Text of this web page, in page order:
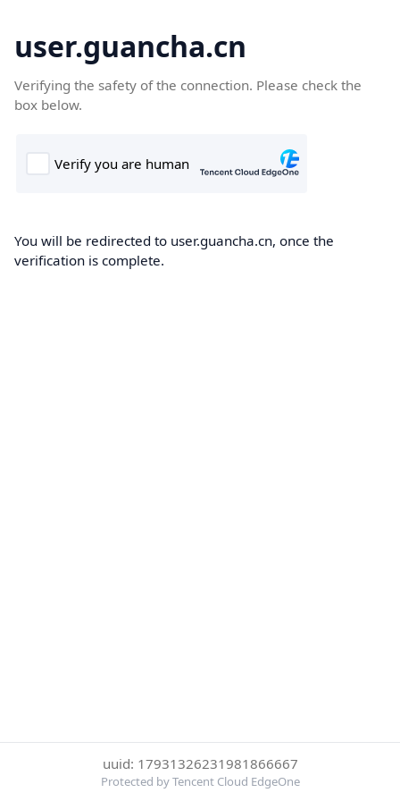
user.guancha.cn
Verifying the safety of the connection. Please check the
box below.
You will be redirected to user.guancha.cn, once the
verification is complete.
uuid: 17931326231981866667
Protected by Tencent Cloud EdgeOne